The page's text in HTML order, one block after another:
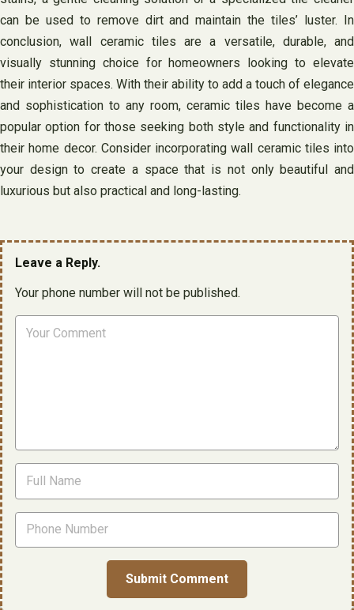
can be used to remove dirt and maintain the tiles’ luster. In
conclusion, wall ceramic tiles are a versatile, durable, and
visually stunning choice for homeowners looking to elevate
their interior spaces. With their ability to add a touch of elegance
and sophistication to any room, ceramic tiles have become a
popular option for those seeking both style and functionality in
their home decor. Consider incorporating wall ceramic tiles into
your design to create a space that is not only beautiful and
luxurious but also practical and long-lasting.
Leave a Reply.
Your phone number will not be published.